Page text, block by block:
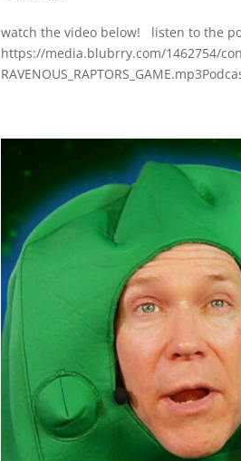
watch the video below! listen to the
https://media.blubrry.com/1462754/